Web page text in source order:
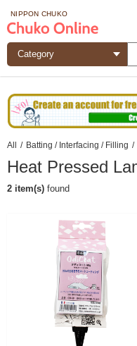
NIPPON CHUKO
All / Batting / Interfacing / Filling /
Heat Pressed
2 item(s) found